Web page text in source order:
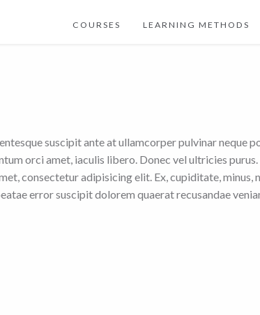
COURSES LEARNING METHODS
suscipit ante at ullamcorper pulvinar neque
orci amet, iaculis libero. Donec vel ultricies
consectetur adipisicing elit. Ex, cupiditate, minus,
error suscipit dolorem quaerat recusandae